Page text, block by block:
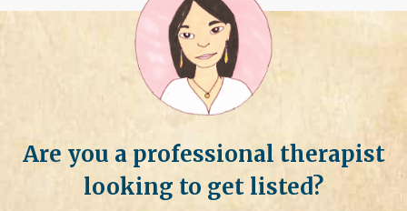
Are you a professional therapist
looking to get listed?